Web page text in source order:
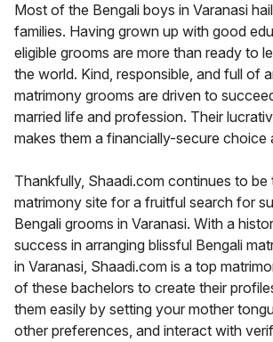
Most of the Bengali boys in Varanasi
families. Having grown up with good
eligible grooms are more than ready to
the world. Kind, responsible, and full of
matrimony grooms are driven to
married life and profession. Their
makes them a financially-secure choice
Thankfully, Shaadi.com continues to be
matrimony site for a fruitful search for
Bengali grooms in Varanasi. With a
success in arranging blissful Bengali
in Varanasi, Shaadi.com is a top
of these bachelors to create their
them easily by setting your mother
other preferences, and interact with